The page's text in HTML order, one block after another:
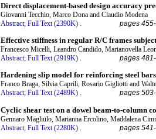
Direct displacement-based design accuracy
Giovanni Tecchio, Marco Dona and Claudio Modena
Abstract; Full Text (2390K) pages
Effective stiffness in regular R/C frames
Francesco Micelli, Leandro Candido, Marianovella
Abstract; Full Text (2919K) . pages
Hardening slip model for reinforcing steel bars
Franco Braga, Silvia Caprili, Rosario Gigliotti and
Abstract; Full Text (2489K) . pages
Cyclic shear test on a dowel beam-to-column
Gennaro Magliulo, Marianna Ercolino, Maddalena
Abstract; Full Text (2280K) pages